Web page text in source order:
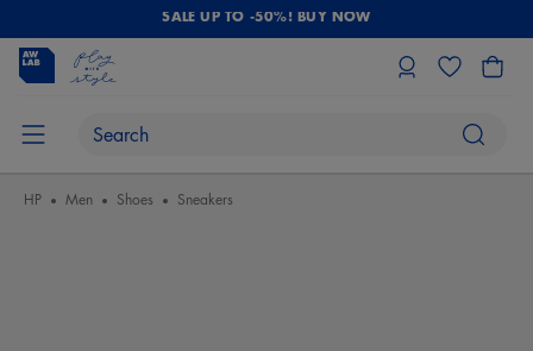
SALE UP TO -50%! BUY NOW
HP Men Shoes Sneakers